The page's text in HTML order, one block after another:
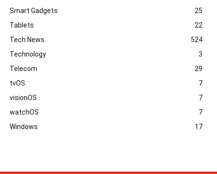
Smart Gadgets
25
Tablets
22
Tech News
524
Technology
3
Telecom
29
tvOS
7
visionOS
7
watchOS
7
Windows
17